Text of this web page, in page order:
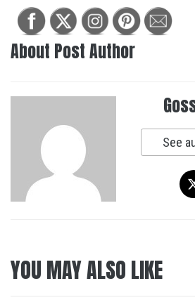
About Post Author
See
YOU MAY ALSO LIKE